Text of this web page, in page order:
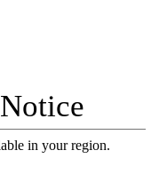
in your region.